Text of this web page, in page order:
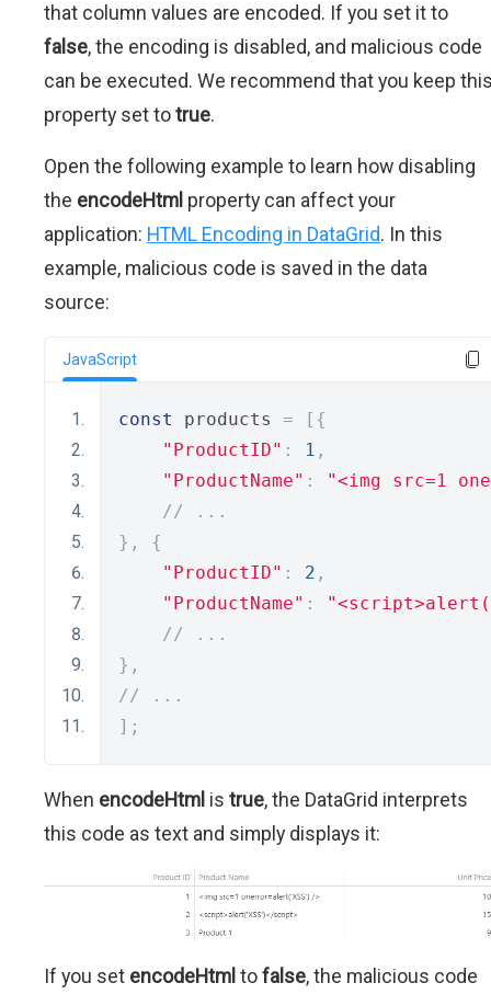
that column values are encoded. If you set it to
false, the encoding is disabled, and malicious code
can be executed. We recommend that you keep
property set totrue.
Open the following example to learn how disabling
the encodeHtml property can affect your
application: HTML Encoding in DataGrid. In this
example, malicious code is saved in the data
source:
JavaScript
const products =
[{
"ProductID" : 1 ,
"ProductName" :
"<img src=1
// ...
},
{
"ProductID" : 2 ,
"ProductName" :
// ...
},
// ...
];
When encodeHtml is true, the DataGrid interprets
this code as text and simply displays it:
If you set encodeHtml tofalse, the malicious code